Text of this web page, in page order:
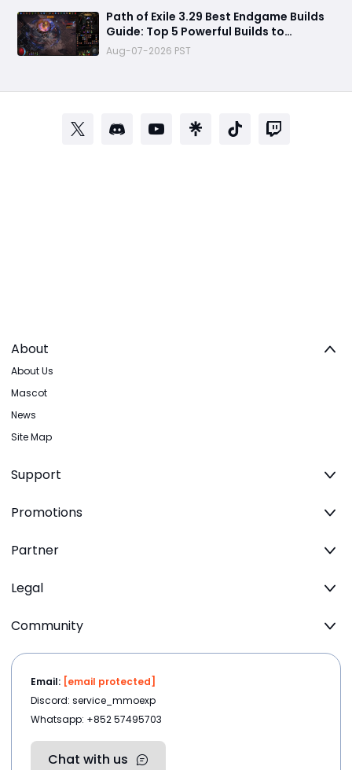
Path of Exile 3.29 Best Endgame Builds
Guide: Top 5 Powerful Builds to
Dominate Late League Content
Aug-07-2026 PST
About
About Us
Mascot
News
Site Map
Support
Promotions
Partner
Legal
Community
Email: [email protected]
Discord: service_mmoexp
Whatsapp: +852 57495703
Chat with us